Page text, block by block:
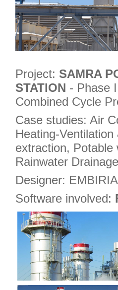
Project: SAMRA
STATION - Phase
Combined Cycle
Case studies: Air
Heating-
extraction, Potable
Rainwater
Designer:
Software involved: